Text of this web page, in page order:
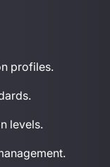
profiles.
levels.